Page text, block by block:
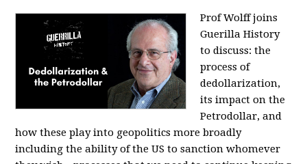
Prof Wolff joins
Guerilla History
to discuss: the
process of
dedollarization,
its impact on the
Petrodollar, and
how these play into geopolitics more broadly
including the ability of the US to sanction whomever